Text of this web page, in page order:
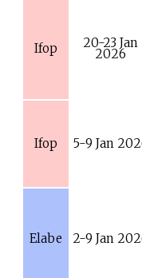
Ifop 20-23 Jan
2026
Ifop 5-9 Jan
Elabe 2-9 Jan